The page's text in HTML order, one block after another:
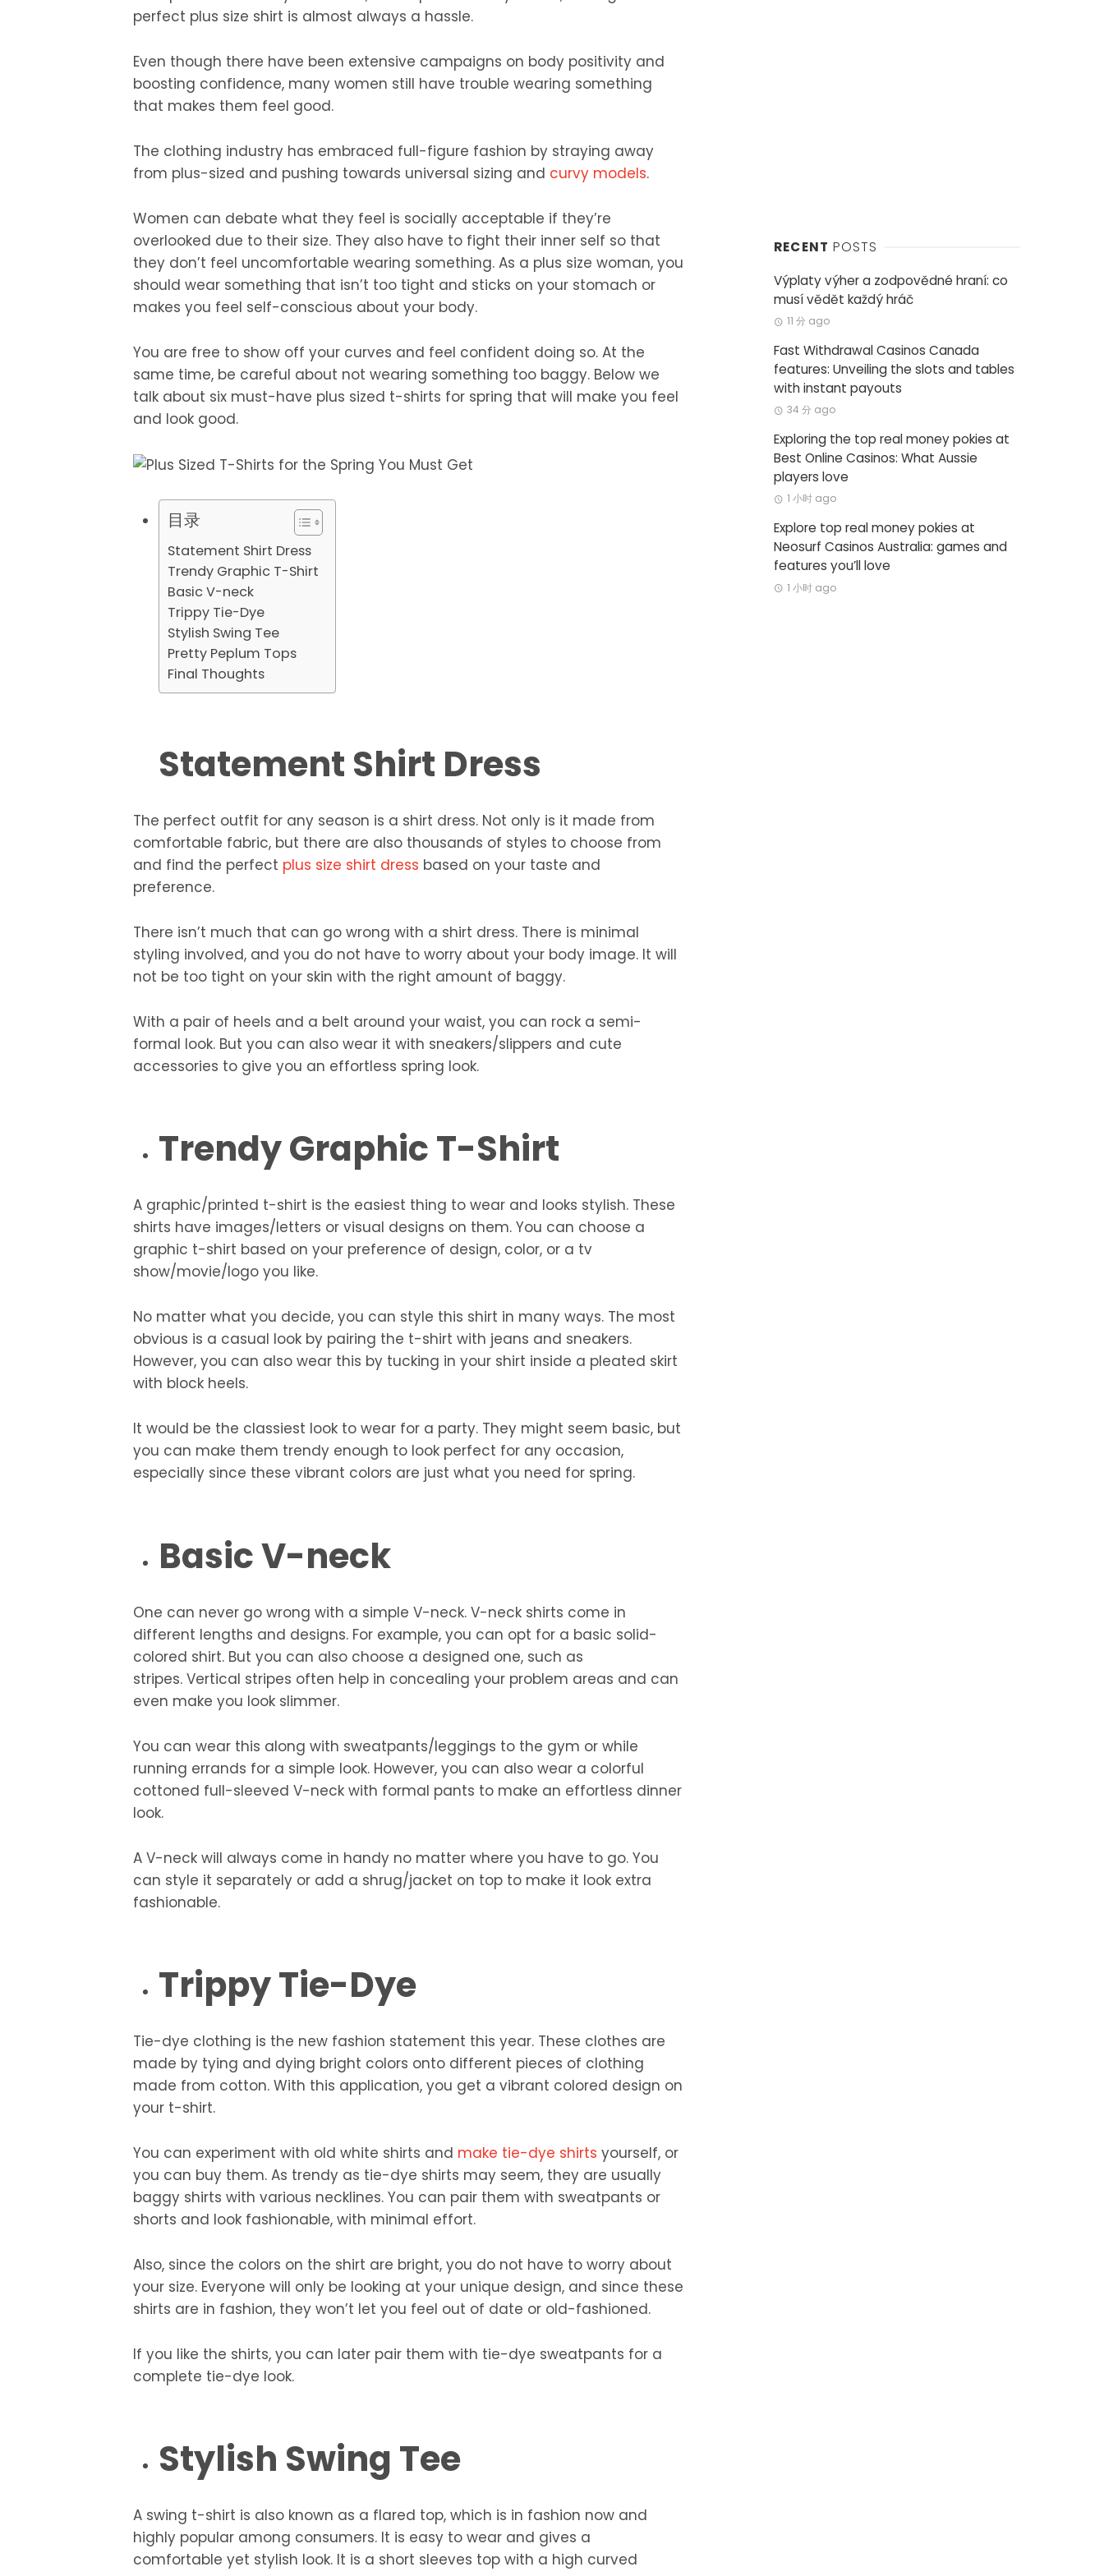
perfect plus size shirt is almost always a hassle.
Even though there have been extensive campaigns on body positivity and
boosting confidence, many women still have trouble wearing something
that makes them feel good.
The clothing industry has embraced full-figure fashion by straying away
from plus-sized and pushing towards universal sizing and curvy models.
Women can debate what they feel is socially acceptable if they’re
overlooked due to their size. They also have to fight their inner self so that
they don’t feel uncomfortable wearing something. As a plus size woman, you
should wear something that isn’t too tight and sticks on your stomach or
makes you feel self-conscious about your body.
You are free to show off your curves and feel confident doing so. At the
same time, be careful about not wearing something too baggy. Below we
talk about six must-have plus sized t-shirts for spring that will make you feel
and look good.
目录
Statement Shirt Dress
Trendy Graphic T-Shirt
Basic V-neck
Trippy Tie-Dye
Stylish Swing Tee
Pretty Peplum Tops
Final Thoughts
Statement Shirt Dress
The perfect outfit for any season is a shirt dress. Not only is it made from
comfortable fabric, but there are also thousands of styles to choose from
and find the perfect plus size shirt dress based on your taste and
preference.
There isn’t much that can go wrong with a shirt dress. There is minimal
styling involved, and you do not have to worry about your body image. It will
not be too tight on your skin with the right amount of baggy.
With a pair of heels and a belt around your waist, you can rock a semi-
formal look. But you can also wear it with sneakers/slippers and cute
accessories to give you an effortless spring look.
Trendy Graphic T-Shirt
A graphic/printed t-shirt is the easiest thing to wear and looks stylish. These
shirts have images/letters or visual designs on them. You can choose a
graphic t-shirt based on your preference of design, color, or a tv
show/movie/logo you like.
No matter what you decide, you can style this shirt in many ways. The most
obvious is a casual look by pairing the t-shirt with jeans and sneakers.
However, you can also wear this by tucking in your shirt inside a pleated skirt
with block heels.
It would be the classiest look to wear for a party. They might seem basic, but
you can make them trendy enough to look perfect for any occasion,
especially since these vibrant colors are just what you need for spring.
Basic V-neck
One can never go wrong with a simple V-neck. V-neck shirts come in
different lengths and designs. For example, you can opt for a basic solid-
colored shirt. But you can also choose a designed one, such as
stripes. Vertical stripes often help in concealing your problem areas and can
even make you look slimmer.
You can wear this along with sweatpants/leggings to the gym or while
running errands for a simple look. However, you can also wear a colorful
cottoned full-sleeved V-neck with formal pants to make an effortless dinner
look.
A V-neck will always come in handy no matter where you have to go. You
can style it separately or add a shrug/jacket on top to make it look extra
fashionable.
Trippy Tie-Dye
Tie-dye clothing is the new fashion statement this year. These clothes are
made by tying and dying bright colors onto different pieces of clothing
made from cotton. With this application, you get a vibrant colored design on
your t-shirt.
You can experiment with old white shirts and make tie-dye shirts yourself, or
you can buy them. As trendy as tie-dye shirts may seem, they are usually
baggy shirts with various necklines. You can pair them with sweatpants or
shorts and look fashionable, with minimal effort.
Also, since the colors on the shirt are bright, you do not have to worry about
your size. Everyone will only be looking at your unique design, and since these
shirts are in fashion, they won’t let you feel out of date or old-fashioned.
If you like the shirts, you can later pair them with tie-dye sweatpants for a
complete tie-dye look.
Stylish Swing Tee
A swing t-shirt is also known as a flared top, which is in fashion now and
highly popular among consumers. It is easy to wear and gives a
comfortable yet stylish look. It is a short sleeves top with a high curved
RECENT POSTS
Výplaty výher a zodpovědné hraní: co
musí vědět každý hráč
11 分 ago
Fast Withdrawal Casinos Canada
features: Unveiling the slots and tables
with instant payouts
34 分 ago
Exploring the top real money pokies at
Best Online Casinos: What Aussie
players love
1 小时 ago
Explore top real money pokies at
Neosurf Casinos Australia: games and
features you’ll love
1 小时 ago